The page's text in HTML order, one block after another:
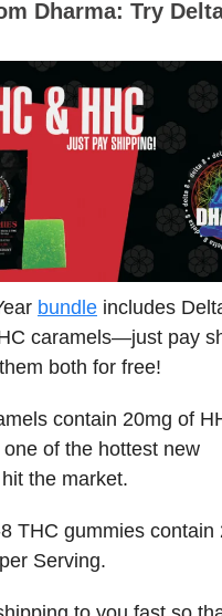
Dharma: Try
bundle includes
caramels—just pay
both for free!
contain 20mg of
of the hottest new
the market.
THC gummies contain
Serving.